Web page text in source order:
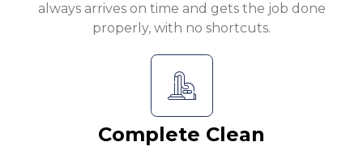
always arrives on time and gets the job done
properly, with no shortcuts.
Complete Clean